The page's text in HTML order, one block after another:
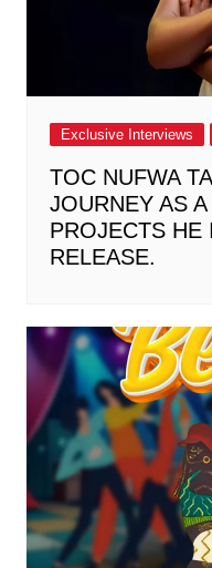
Exclusive Interviews
TOC NUFWA
JOURNEY AS
PROJECTS HE
RELEASE.